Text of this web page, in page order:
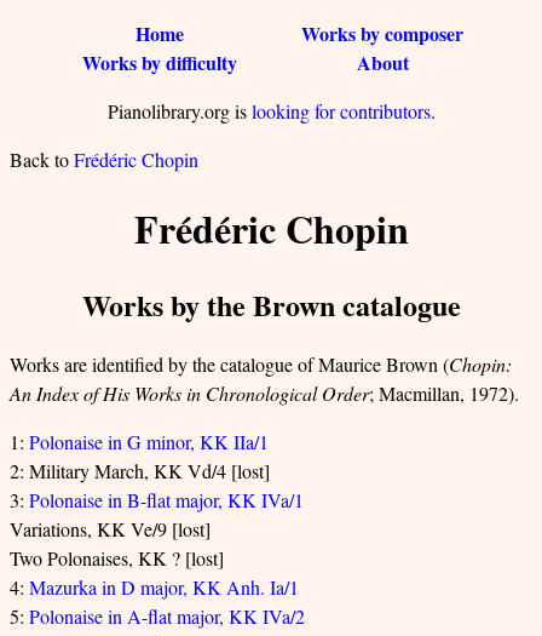
Home
Works by composer
Works by difficulty
About
Pianolibrary.org islooking for contributors.
Back toFrédéric Chopin
Frédéric Chopin
Works by the Brown catalogue
Works are identified by the catalogue of Maurice Brown (Chopin:
An Index of His Works in Chronological Order; Macmillan, 1972).
1: Polonaise in G minor, KK IIa/1
2: Military March, KK Vd/4 [lost]
3: Polonaise in B-flat major, KK IVa/1
Variations, KK Ve/9 [lost]
Two Polonaises, KK ? [lost]
4: Mazurka in D major, KK Anh. Ia/1
5: Polonaise in A-flat major, KK IVa/2